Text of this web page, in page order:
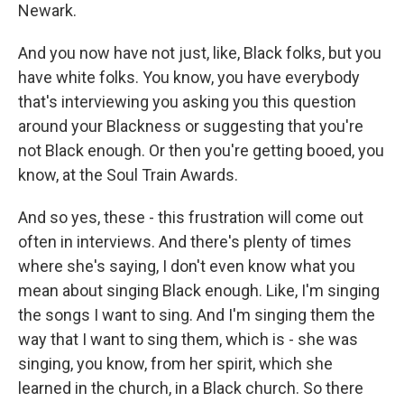
Newark.
And you now have not just, like, Black folks, but you
have white folks. You know, you have everybody
that's interviewing you asking you this question
around your Blackness or suggesting that you're
not Black enough. Or then you're getting booed, you
know, at the Soul Train Awards.
And so yes, these - this frustration will come out
often in interviews. And there's plenty of times
where she's saying, I don't even know what you
mean about singing Black enough. Like, I'm singing
the songs I want to sing. And I'm singing them the
way that I want to sing them, which is - she was
singing, you know, from her spirit, which she
learned in the church, in a Black church. So there